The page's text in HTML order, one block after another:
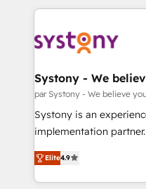
革を、構想から実装・定
定の代行ではなく、設
の統合・浸透・変革管理を実行し
計・構築：リード獲得・
提供。 ▸ 既存CRM・MA
Marketo・Pardot等から
データ移行と活用設計ま
to help you keep winning. What We Do ⚙️
Data & Content 📈
Agent Creation 🔄
Migration Why 1406 We become part of your team.
Your team learns while
broke. Built for mid-
constraints. By the Numbers 🏆 Top 1% of all
HubSpot partners 🔄
Systony - We
par Systony - We believe
Systony is an
implementation
organization's needs
with your organization.
you are too. Why Systony? - 20+ years of
Elite4.9